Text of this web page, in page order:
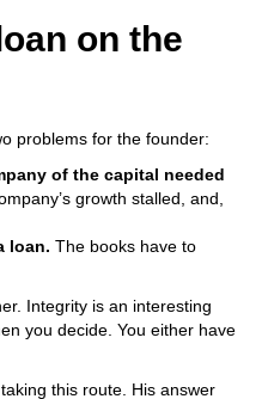
on the
problems for the founder:
of the capital needed
growth stalled, and,
loan. The books have to
Integrity is an interesting
you decide. You either have
this route. His answer